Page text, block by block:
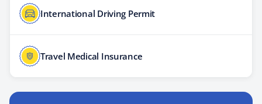
International Driving Permit
Travel Medical Insurance